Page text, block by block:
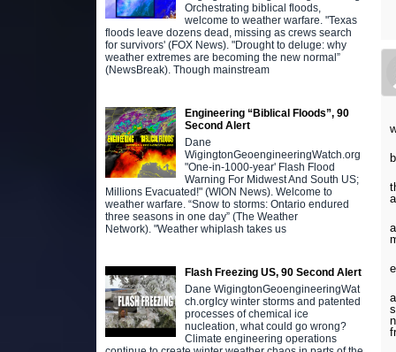
Orchestrating biblical floods,
welcome to weather warfare. "Texas
floods leave dozens dead, missing as crews search
for survivors' (FOX News). "Drought to deluge: why
weather extremes are becoming the new normal”
(NewsBreak). Though mainstream
Engineering “Biblical Floods”, 90
Second Alert
Dane
WigingtonGeoengineeringWatch.org
"One-in-1000-year' Flash Flood
Warning For Midwest And South US;
Millions Evacuated!" (WION News). Welcome to
weather warfare. “Snow to storms: Ontario endured
three seasons in one day” (The Weather
Network). "Weather whiplash takes us
Flash Freezing US, 90 Second Alert
Dane WigingtonGeoengineeringWat
ch.orgIcy winter storms and patented
processes of chemical ice
nucleation, what could go wrong?
Climate engineering operations